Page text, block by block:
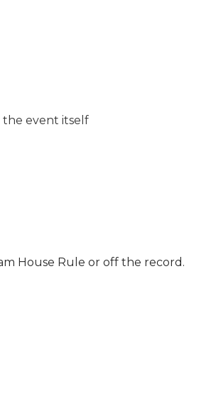
the event itself
House Rule or off the record.